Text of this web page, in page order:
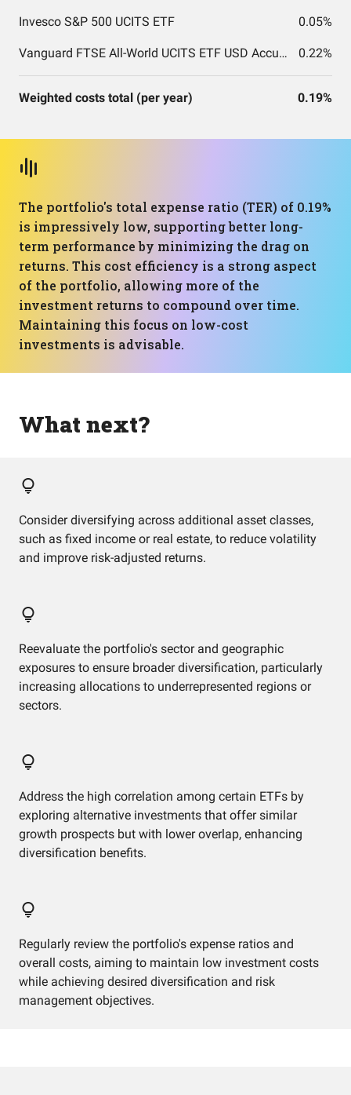
Invesco S&P 500 UCITS ETF 0.05%
Vanguard FTSE All-World UCITS ETF USD Accumulation 0.22%
Weighted costs total (per year) 0.19%
The portfolio's total expense ratio (TER) of 0.19%
is impressively low, supporting better long-
term performance by minimizing the drag on
returns. This cost efficiency is a strong aspect
of the portfolio, allowing more of the
investment returns to compound over time.
Maintaining this focus on low-cost
investments is advisable.
What next?
Consider diversifying across additional asset classes,
such as fixed income or real estate, to reduce volatility
and improve risk-adjusted returns.
Reevaluate the portfolio's sector and geographic
exposures to ensure broader diversification, particularly
increasing allocations to underrepresented regions or
sectors.
Address the high correlation among certain ETFs by
exploring alternative investments that offer similar
growth prospects but with lower overlap, enhancing
diversification benefits.
Regularly review the portfolio's expense ratios and
overall costs, aiming to maintain low investment costs
while achieving desired diversification and risk
management objectives.